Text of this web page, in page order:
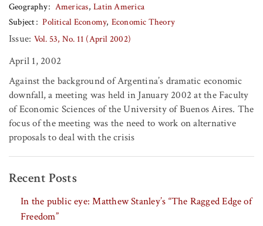
Geography
Americas Latin America
Subject
Political Economy Economic Theory
Issue: Vol. 53, No. 11 (April 2002)
April 1, 2002
Against the background of Argentina’s dramatic economic
downfall, a meeting was held in January 2002 at the Faculty
of Economic Sciences of the University of Buenos Aires. The
focus of the meeting was the need to work on alternative
proposals to deal with the crisis
Recent Posts
In the public eye: Matthew Stanley’s “The Ragged Edge of
Freedom”